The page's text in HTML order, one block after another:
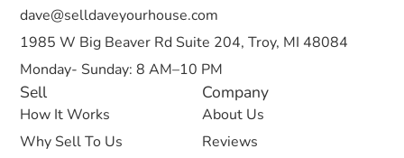
Sell
How It Works
Why Sell To Us
Company
About Us
Reviews
dave@selldaveyourhouse.com
1985 W Big Beaver Rd Suite 204, Troy, MI 48084
Monday- Sunday: 8 AM–10 PM